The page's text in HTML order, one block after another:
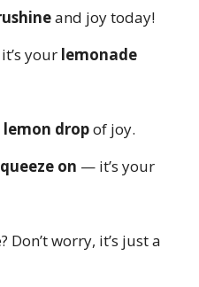
and joy today!
your lemonade
lemon dropof joy.
on — it’s your
Don’t worry, it’s just a